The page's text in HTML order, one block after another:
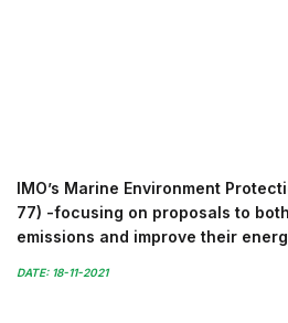
IMO’s Marine Environment
77) -focusing on proposals to
emissions and improve their
DATE: 18-11-2021